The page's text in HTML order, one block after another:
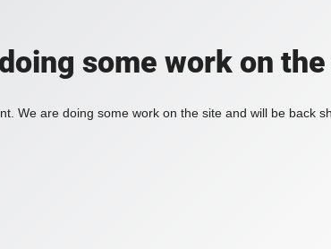
some work on
We are doing some work on the site and will be back